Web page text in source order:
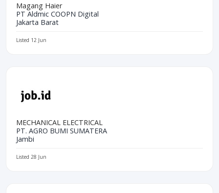
Magang Haier
PT Aldmic COOPN Digital
Jakarta Barat
Listed 12 Jun
MECHANICAL ELECTRICAL
PT. AGRO BUMI SUMATERA
Jambi
Listed 28 Jun